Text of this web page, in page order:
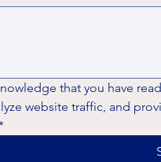
that you have
website traffic, and